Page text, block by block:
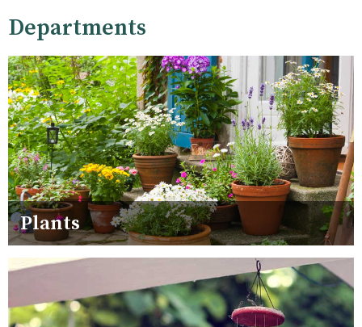
Departments
Plants